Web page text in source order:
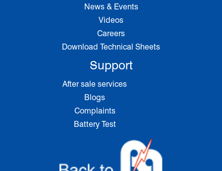
News & Events
Videos
Careers
Download Technical Sheets
Support
After sale services
Blogs
Complaints
Battery Test